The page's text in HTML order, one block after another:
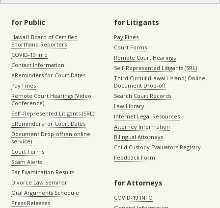
for Public
Hawaiʻi Board of Certified
Shorthand Reporters
COVID-19 Info
Contact Information
eReminders for Court Dates
Pay Fines
Remote Court Hearings (Video
Conference)
Self-Represented Litigants (SRL)
eReminders for Court Dates
Document Drop-off (an online
service)
Court Forms
Scam Alerts
Bar Examination Results
Divorce Law Seminar
Oral Arguments Schedule
Press Releases
for Litigants
Pay Fines
Court Forms
Remote Court Hearings
Self-Represented Litigants (SRL)
Third Circuit (Hawaiʻi island) Online
Document Drop-off
Search Court Records
Law Library
Internet Legal Resources
Attorney Information
Bilingual Attorneys
Child Custody Evaluators Registry
Feedback Form
for Attorneys
COVID-19 INFO